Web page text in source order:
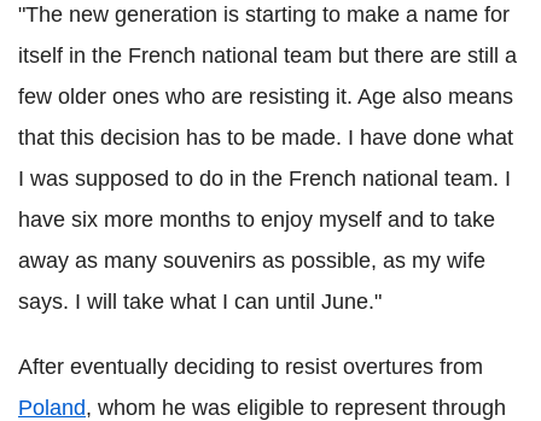
"The new generation is starting to make a name for
itself in the French national team but there are still a
few older ones who are resisting it. Age also means
that this decision has to be made. I have done what
I was supposed to do in the French national team. I
have six more months to enjoy myself and to take
away as many souvenirs as possible, as my wife
says. I will take what I can until June."
After eventually deciding to resist overtures from
Poland, whom he was eligible to represent through